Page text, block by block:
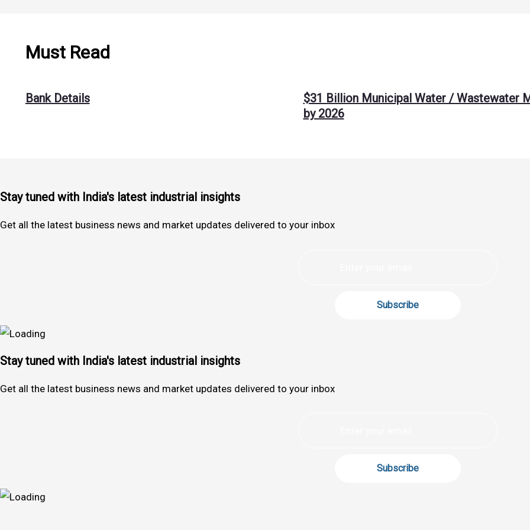
Must Read
Bank Details
$31 Billion Municipal Water / Wastewater
by 2026
Stay tuned with India's latest industrial insights
Get all the latest business news and market updates delivered to your inbox
Stay tuned with India's latest industrial insights
Get all the latest business news and market updates delivered to your inbox